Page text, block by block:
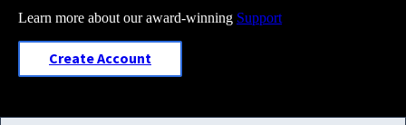
Learn more about our award-winning Support
Create Account